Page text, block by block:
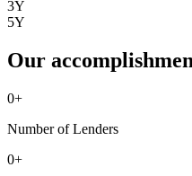
3Y
5Y
Our
0+
Number of Lenders
0+